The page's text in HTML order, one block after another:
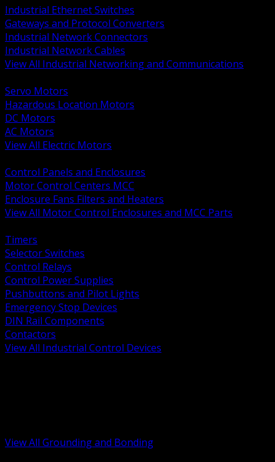
Industrial Ethernet Switches
Gateways and Protocol Converters
Industrial Network Connectors
Industrial Network Cables
View All Industrial Networking and Communications
Servo Motors
Hazardous Location Motors
DC Motors
AC Motors
View All Electric Motors
Control Panels and Enclosures
Motor Control Centers MCC
Enclosure Fans Filters and Heaters
View All Motor Control Enclosures and MCC Parts
Timers
Selector Switches
Control Relays
Control Power Supplies
Pushbuttons and Pilot Lights
Emergency Stop Devices
DIN Rail Components
Contactors
View All Industrial Control Devices
View All Grounding and Bonding